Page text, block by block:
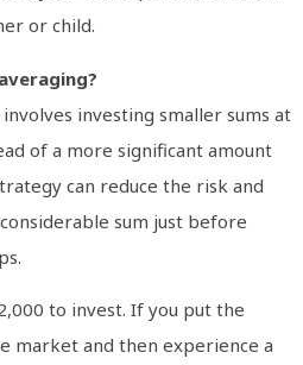
or child.
investing smaller sums at
of a more significant amount
can reduce the risk and
sum just before
to invest. If you put the
market and then experience a